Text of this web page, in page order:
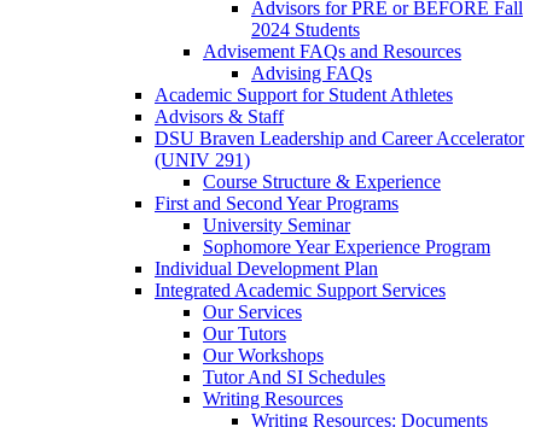
Advisors for PRE or BEFORE Fall
2024 Students
Advisement FAQs and Resources
Advising FAQs
Academic Support for Student Athletes
Advisors & Staff
DSU Braven Leadership and Career Accelerator
(UNIV 291)
Course Structure & Experience
First and Second Year Programs
University Seminar
Sophomore Year Experience Program
Individual Development Plan
Integrated Academic Support Services
Our Services
Our Tutors
Our Workshops
Tutor And SI Schedules
Writing Resources
Writing Resources: Documents